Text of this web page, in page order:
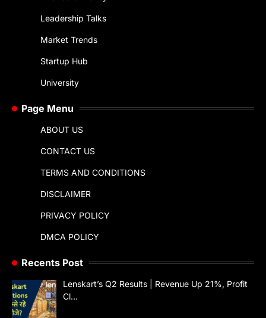
Leadership Talks
Market Trends
Startup Hub
University
Page Menu
ABOUT US
CONTACT US
TERMS AND CONDITIONS
DISCLAIMER
PRIVACY POLICY
DMCA POLICY
Recents Post
Lenskart’s Q2 Results | Revenue Up 21%, Profit
Cl…